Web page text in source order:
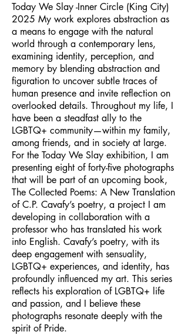
Today We Slay -Inner Circle (King City)
2025 My work explores abstraction as
a means to engage with the natural
world through a contemporary lens,
examining identity, perception, and
memory by blending abstraction and
figuration to uncover subtle traces of
human presence and invite reflection on
overlooked details. Throughout my life, I
have been a steadfast ally to the
LGBTQ+ community—within my family,
among friends, and in society at large.
For the Today We Slay exhibition, I am
presenting eight of forty-five photographs
that will be part of an upcoming book,
The Collected Poems: A New Translation
of C.P. Cavafy’s poetry, a project I am
developing in collaboration with a
professor who has translated his work
into English. Cavafy’s poetry, with its
deep engagement with sensuality,
LGBTQ+ experiences, and identity, has
profoundly influenced my art. This series
reflects his exploration of LGBTQ+ life
and passion, and I believe these
photographs resonate deeply with the
spirit of Pride.